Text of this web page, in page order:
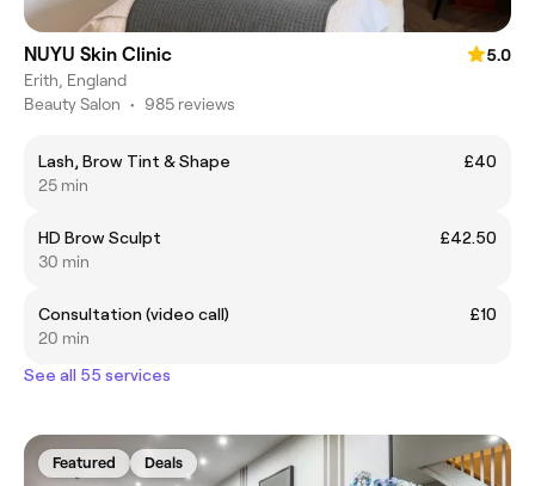
NUYU Skin Clinic
5.0
Erith, England
Beauty Salon • 985 reviews
Lash, Brow Tint & Shape
£40
25 min
HD Brow Sculpt
£42.50
30 min
Consultation (video call)
£10
20 min
See all 55 services
Featured Deals